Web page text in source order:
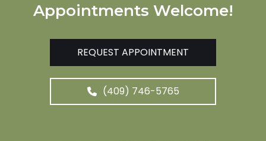
Appointments Welcome!
REQUEST APPOINTMENT
(409) 746-5765